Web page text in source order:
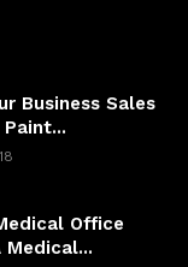
Business Sales
Office